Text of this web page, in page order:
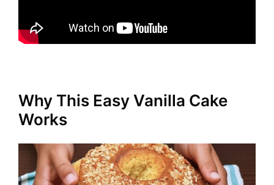
Why This Easy Vanilla Cake
Works